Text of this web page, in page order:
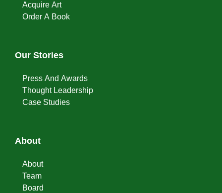
Acquire Art
Order A Book
Our Stories
Press And Awards
Thought Leadership
Case Studies
About
About
Team
Board